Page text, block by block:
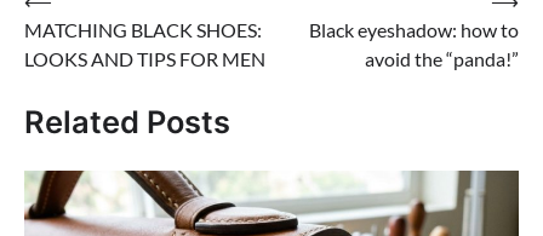
navigation
MATCHING BLACK SHOES:
LOOKS AND TIPS FOR MEN
Black eyeshadow: how to
avoid the “panda!”
Related Posts